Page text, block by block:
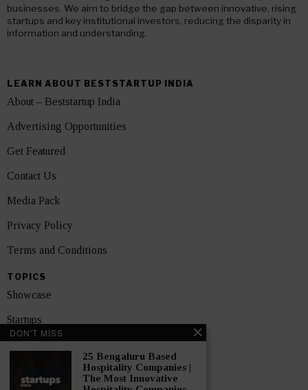
businesses. We aim to bridge the gap between innovative, rising
startups and key institutional investors, reducing the disparity in
information and understanding.
LEARN ABOUT BESTSTARTUP INDIA
About – Beststartup India
Advertising Opportunities
Get Featured
Contact Us
Media Pack
Privacy Policy
Terms and Conditions
TOPICS
Showcase
Startups
News
DON'T MISS
25 Bengaluru Based
Hospitality Companies |
The Most Innovative